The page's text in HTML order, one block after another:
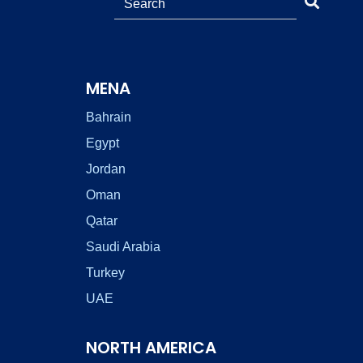
MENA
Bahrain
Egypt
Jordan
Oman
Qatar
Saudi Arabia
Turkey
UAE
NORTH AMERICA